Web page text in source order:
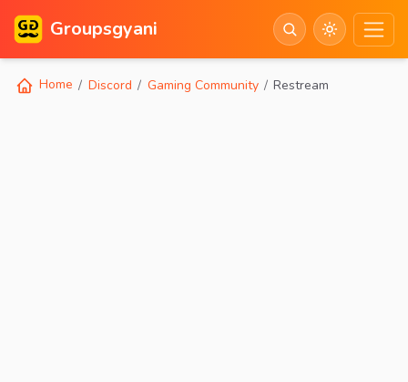
Groupsgyani
Home Discord Gaming Community Restream